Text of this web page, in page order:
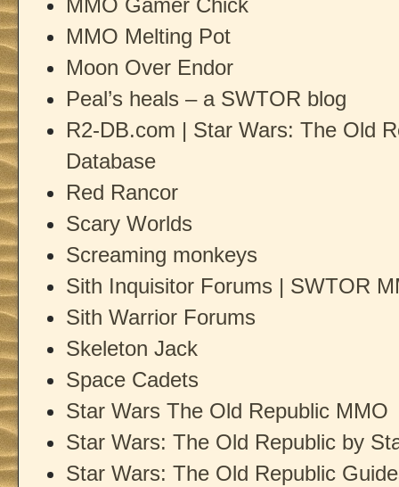
MMO Gamer Chick
MMO Melting Pot
Moon Over Endor
Peal’s heals – a SWTOR blog
R2-DB.com | Star Wars: The Old
Database
Red Rancor
Scary Worlds
Screaming monkeys
Sith Inquisitor Forums | SWTOR
Sith Warrior Forums
Skeleton Jack
Space Cadets
Star Wars The Old Republic MMO
Star Wars: The Old Republic by
Star Wars: The Old Republic